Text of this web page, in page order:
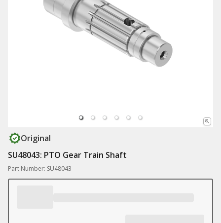
Original
SU48043: PTO Gear Train Shaft
Part Number: SU48043